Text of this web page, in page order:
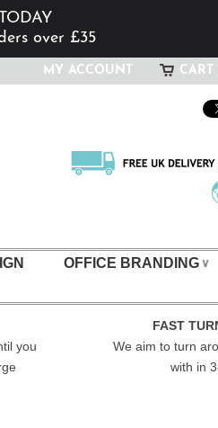
over £35
CART
MY ACCOUNT
OFFICE BRANDING ∨
you
FAST
We aim to turn
with in